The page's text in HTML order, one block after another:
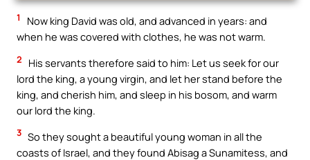
1
Now king David was old, and advanced in years: and
when he was covered with clothes, he was not warm.
2
His servants therefore said to him: Let us seek for our
lord the king, a young virgin, and let her stand before the
king, and cherish him, and sleep in his bosom, and warm
our lord the king.
3 So they sought a beautiful young woman in all the
coasts of Israel, and they found Abisag a Sunamitess, and